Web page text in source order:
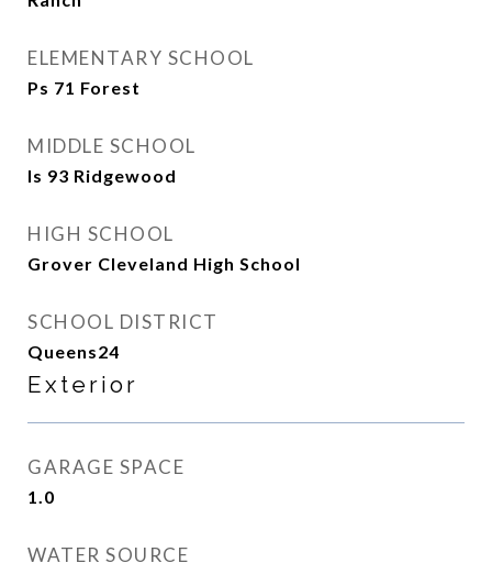
ELEMENTARY SCHOOL
Ps 71 Forest
MIDDLE SCHOOL
Is 93 Ridgewood
HIGH SCHOOL
Grover Cleveland High School
SCHOOL DISTRICT
Queens24
Exterior
GARAGE SPACE
1.0
WATER SOURCE